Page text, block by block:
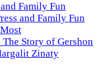
Family Fun
and Family Fun
Story of Gershon
Zinaty